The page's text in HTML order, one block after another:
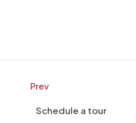
Prev
Schedule a tour